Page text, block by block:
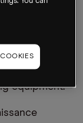
while issues
extend
equipment.